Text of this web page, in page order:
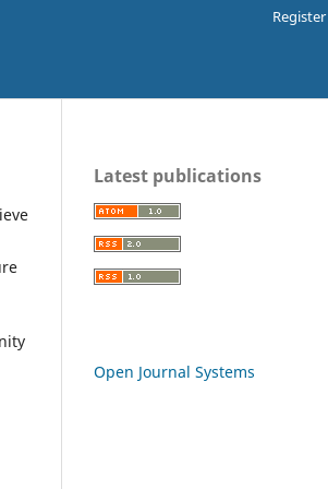
Register
Latest publications
Open Journal Systems